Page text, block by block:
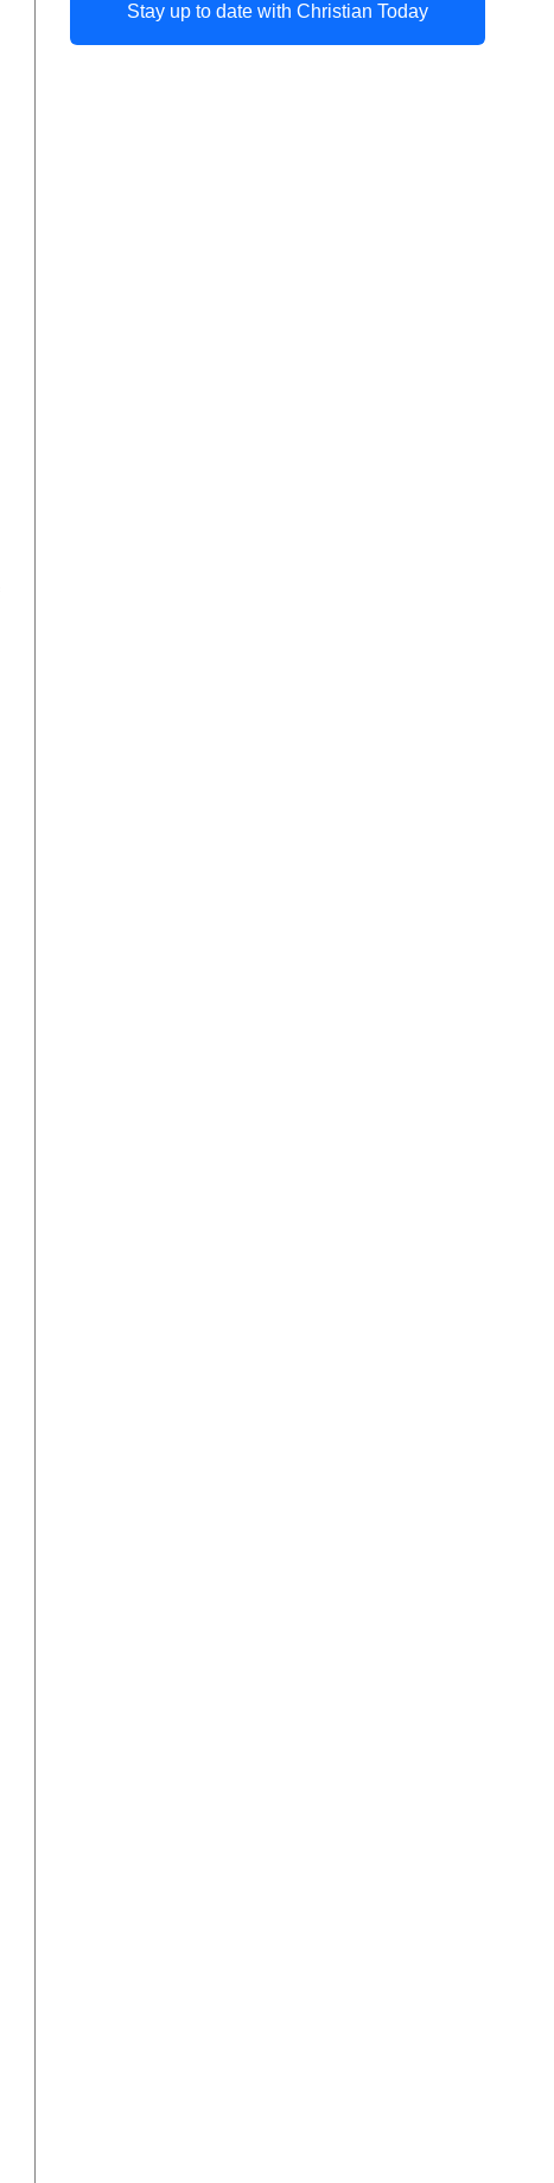
Stay up to date with Christian Today